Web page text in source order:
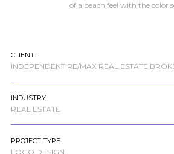
of a beach feel with the color
CLIENT :
INDEPENDENT RE/MAX REAL ESTATE
INDUSTRY:
REAL ESTATE
PROJECT TYPE
LOGO DESIGN